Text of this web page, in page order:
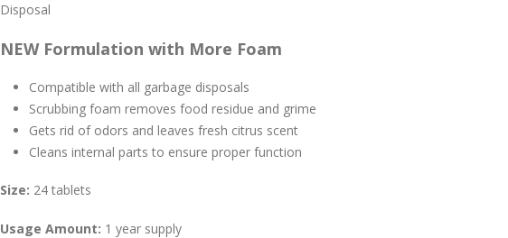
Disposal
NEW Formulation with More Foam
Compatible with all garbage disposals
Scrubbing foam removes food residue and grime
Gets rid of odors and leaves fresh citrus scent
Cleans internal parts to ensure proper function
Size: 24 tablets
Usage Amount: 1 year supply